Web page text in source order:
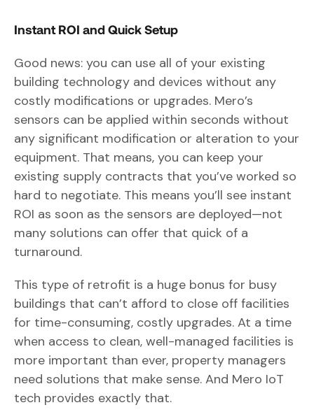
Instant ROI and Quick Setup
Good news: you can use all of your existing
building technology and devices without any
costly modifications or upgrades. Mero’s
sensors can be applied within seconds without
any significant modification or alteration to your
equipment. That means, you can keep your
existing supply contracts that you’ve worked so
hard to negotiate. This means you’ll see instant
ROI as soon as the sensors are deployed—not
many solutions can offer that quick of a
turnaround.
This type of retrofit is a huge bonus for busy
buildings that can’t afford to close off facilities
for time-consuming, costly upgrades. At a time
when access to clean, well-managed facilities is
more important than ever, property managers
need solutions that make sense. And Mero IoT
tech provides exactly that.